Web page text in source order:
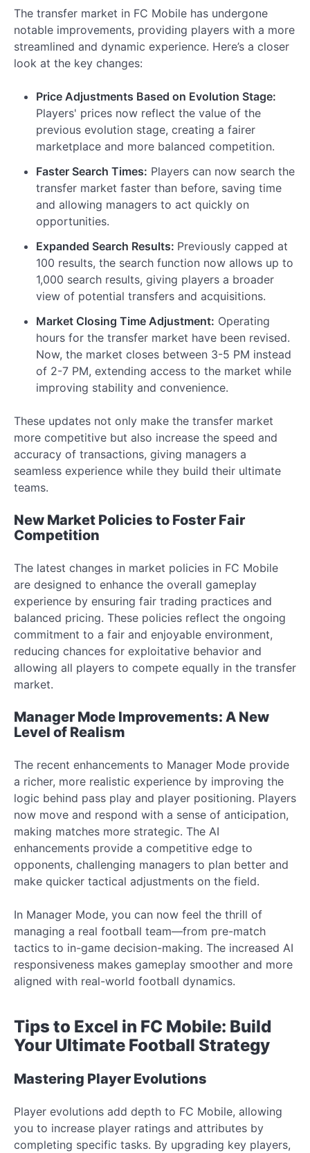
The transfer market in FC Mobile has undergone
notable improvements, providing players with a more
streamlined and dynamic experience. Here’s a closer
look at the key changes:
Price Adjustments Based on Evolution Stage:
Players' prices now reflect the value of the
previous evolution stage, creating a fairer
marketplace and more balanced competition.
Faster Search Times: Players can now search the
transfer market faster than before, saving time
and allowing managers to act quickly on
opportunities.
Expanded Search Results: Previously capped at
100 results, the search function now allows up to
1,000 search results, giving players a broader
view of potential transfers and acquisitions.
Market Closing Time Adjustment: Operating
hours for the transfer market have been revised.
Now, the market closes between 3-5 PM instead
of 2-7 PM, extending access to the market while
improving stability and convenience.
These updates not only make the transfer market
more competitive but also increase the speed and
accuracy of transactions, giving managers a
seamless experience while they build their ultimate
teams.
New Market Policies to Foster Fair
Competition
The latest changes in market policies in FC Mobile
are designed to enhance the overall gameplay
experience by ensuring fair trading practices and
balanced pricing. These policies reflect the ongoing
commitment to a fair and enjoyable environment,
reducing chances for exploitative behavior and
allowing all players to compete equally in the transfer
market.
Manager Mode Improvements: A New
Level of Realism
The recent enhancements to Manager Mode provide
a richer, more realistic experience by improving the
logic behind pass play and player positioning. Players
now move and respond with a sense of anticipation,
making matches more strategic. The AI
enhancements provide a competitive edge to
opponents, challenging managers to plan better and
make quicker tactical adjustments on the field.
In Manager Mode, you can now feel the thrill of
managing a real football team—from pre-match
tactics to in-game decision-making. The increased AI
responsiveness makes gameplay smoother and more
aligned with real-world football dynamics.
Tips to Excel in FC Mobile: Build
Your Ultimate Football Strategy
Mastering Player Evolutions
Player evolutions add depth to FC Mobile, allowing
you to increase player ratings and attributes by
completing specific tasks. By upgrading key players,